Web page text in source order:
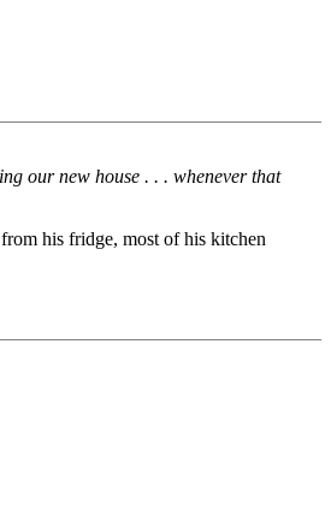
our new house . . . whenever that
his fridge, most of his kitchen